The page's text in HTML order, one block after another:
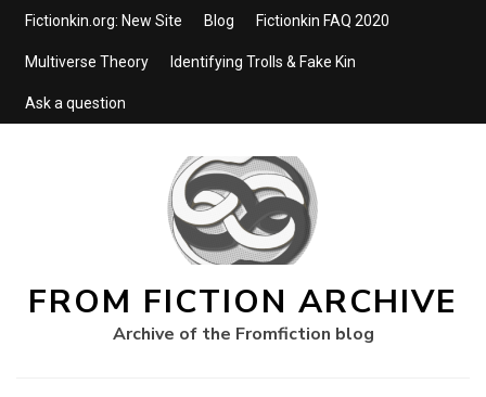
Fictionkin.org: New Site Blog Fictionkin FAQ 2020
Multiverse Theory Identifying Trolls & Fake Kin
Ask a question
FROM FICTION ARCHIVE
Archive of the Fromfiction blog